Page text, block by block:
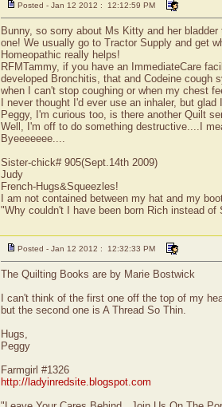
Posted - Jan 12 2012 : 12:12:59 PM
Bunny, so sorry about Ms Kitty and her
one! We usually go to Tractor Supply and get
Homeopathic really helps!
RFMTammy, if you have an ImmediateCare
developed Bronchitis, that and Codeine cough
when I can't stop coughing or when my chest
I never thought I'd ever use an inhaler, but
Peggy, I'm curious too, is there another Quilt
Well, I'm off to do something destructive....I
Byeeeeeee....
Sister-chick# 905(Sept.14th 2009)
Judy
French-Hugs&Squeezles!
I am not contained between my hat and my
"Why couldn't I have been born Rich instead of
Posted - Jan 12 2012 : 12:32:33 PM
The Quilting Books are by Marie Bostwick
I can't think of the first one off the top of my
but the second one is A Thread So Thin.
Hugs,
Peggy
Farmgirl #1326
http://ladyinredsite.blogspot.com